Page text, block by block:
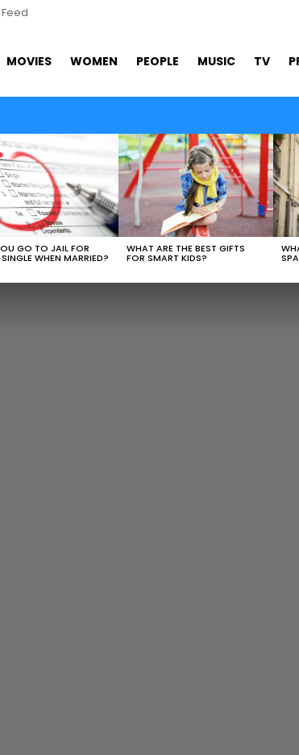
MOVIES WOMEN PEOPLE MUSIC TV
GO TO JAIL FOR
WHEN MARRIED?
WHAT ARE THE BEST GIFTS
FOR SMART KIDS?